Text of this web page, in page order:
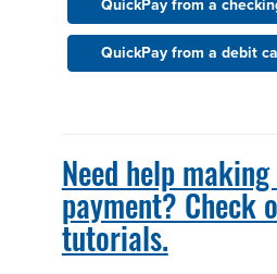
QuickPay from a
QuickPay from a debit
Need help
payment? Check
tutorials.